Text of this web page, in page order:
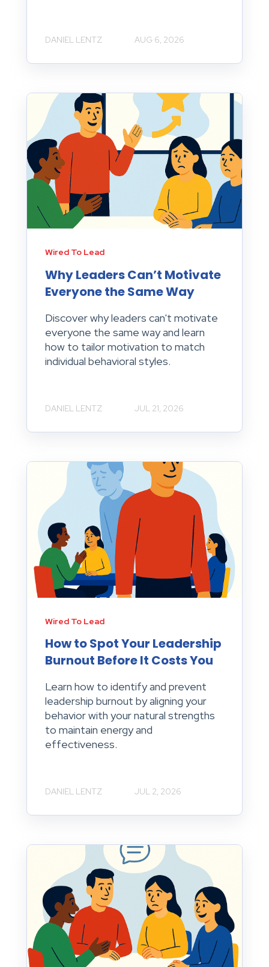
DANIEL LENTZ AUG 6, 2026
Wired To Lead
Why Leaders Can’t Motivate
Everyone the Same Way
Discover why leaders can't motivate
everyone the same way and learn
how to tailor motivation to match
individual behavioral styles.
DANIEL LENTZ JUL 21, 2026
Wired To Lead
How to Spot Your Leadership
Burnout Before It Costs You
Learn how to identify and prevent
leadership burnout by aligning your
behavior with your natural strengths
to maintain energy and
effectiveness.
DANIEL LENTZ JUL 2, 2026